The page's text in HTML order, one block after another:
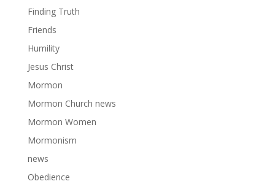
Finding Truth
Friends
Humility
Jesus Christ
Mormon
Mormon Church news
Mormon Women
Mormonism
news
Obedience